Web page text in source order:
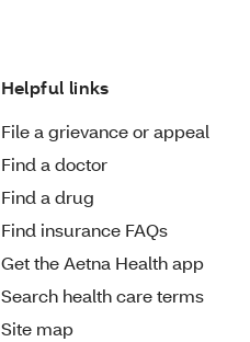
Helpful links
File a grievance or appeal
Find a doctor
Find a drug
Find insurance FAQs
Get the Aetna Health app
Search health care terms
Site map